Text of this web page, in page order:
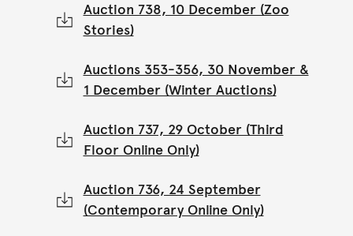
Auction 738, 10 December (Zoo
Stories)
Auctions 353-356, 30 November &
1 December (Winter Auctions)
Auction 737, 29 October (Third
Floor Online Only)
Auction 736, 24 September
(Contemporary Online Only)